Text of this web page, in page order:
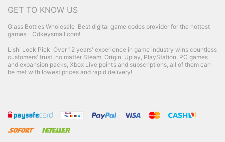
GET TO KNOW US
Glass Bottles Wholesale Best digital game codes provider for the hottest
games - Cdkeysmall.com!
Lishi Lock Pick Over 12 years' experience in game industry wins countless
customers' trust, no matter Steam, Origin, Uplay, PlayStation, PC games
and expansion packs, Xbox Live points and subscriptions, all of them can
be met with lowest prices and rapid delivery!